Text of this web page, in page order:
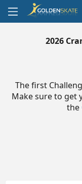
2026
The first
Make sure to get
the